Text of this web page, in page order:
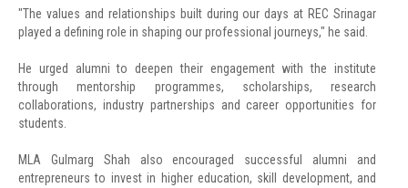
"The values and relationships built during our days at REC Srinagar
played a defining role in shaping our professional journeys," he said.
He urged alumni to deepen their engagement with the institute
through mentorship programmes, scholarships, research
collaborations, industry partnerships and career opportunities for
students.
MLA Gulmarg Shah also encouraged successful alumni and
entrepreneurs to invest in higher education, skill development, and